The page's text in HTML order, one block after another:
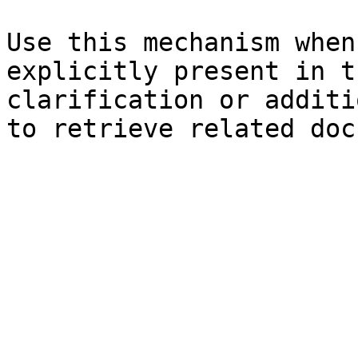
Use this mechanism
explicitly present in
clarification or